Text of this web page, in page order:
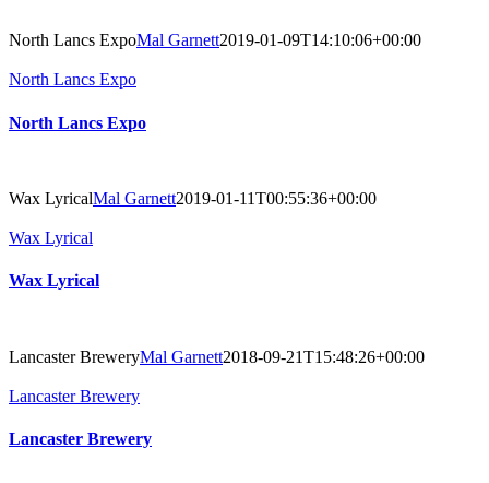
North Lancs ExpoMal Garnett2019-01-09T14:10:06+00:00
North Lancs Expo
North Lancs Expo
Wax LyricalMal Garnett2019-01-11T00:55:36+00:00
Wax Lyrical
Wax Lyrical
Lancaster BreweryMal Garnett2018-09-21T15:48:26+00:00
Lancaster Brewery
Lancaster Brewery